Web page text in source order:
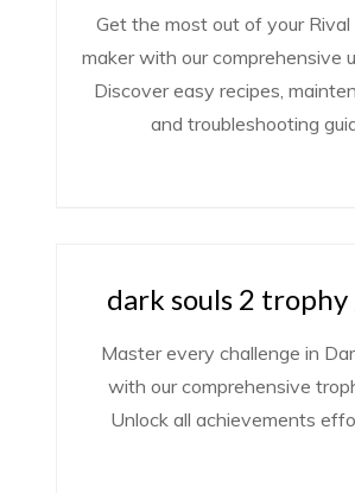
Get the most out of your Rival
maker with our comprehensive
Discover easy recipes,
and troubleshooting
dark souls 2 trophy
Master every challenge in
with our comprehensive
Unlock all achievements